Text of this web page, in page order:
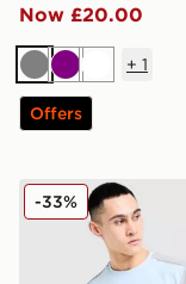
Now £20.00
GreyPurpleWhite
+ 1
Offers
MONTIREX
-33%